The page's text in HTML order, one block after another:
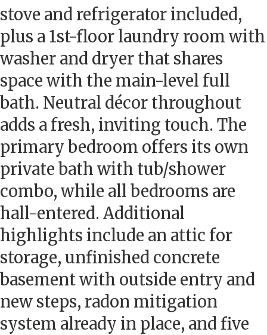
stove and refrigerator included,
plus a 1st-floor laundry room with
washer and dryer that shares
space with the main-level full
bath. Neutral décor throughout
adds a fresh, inviting touch. The
primary bedroom offers its own
private bath with tub/shower
combo, while all bedrooms are
hall-entered. Additional
highlights include an attic for
storage, unfinished concrete
basement with outside entry and
new steps, radon mitigation
system already in place, and five